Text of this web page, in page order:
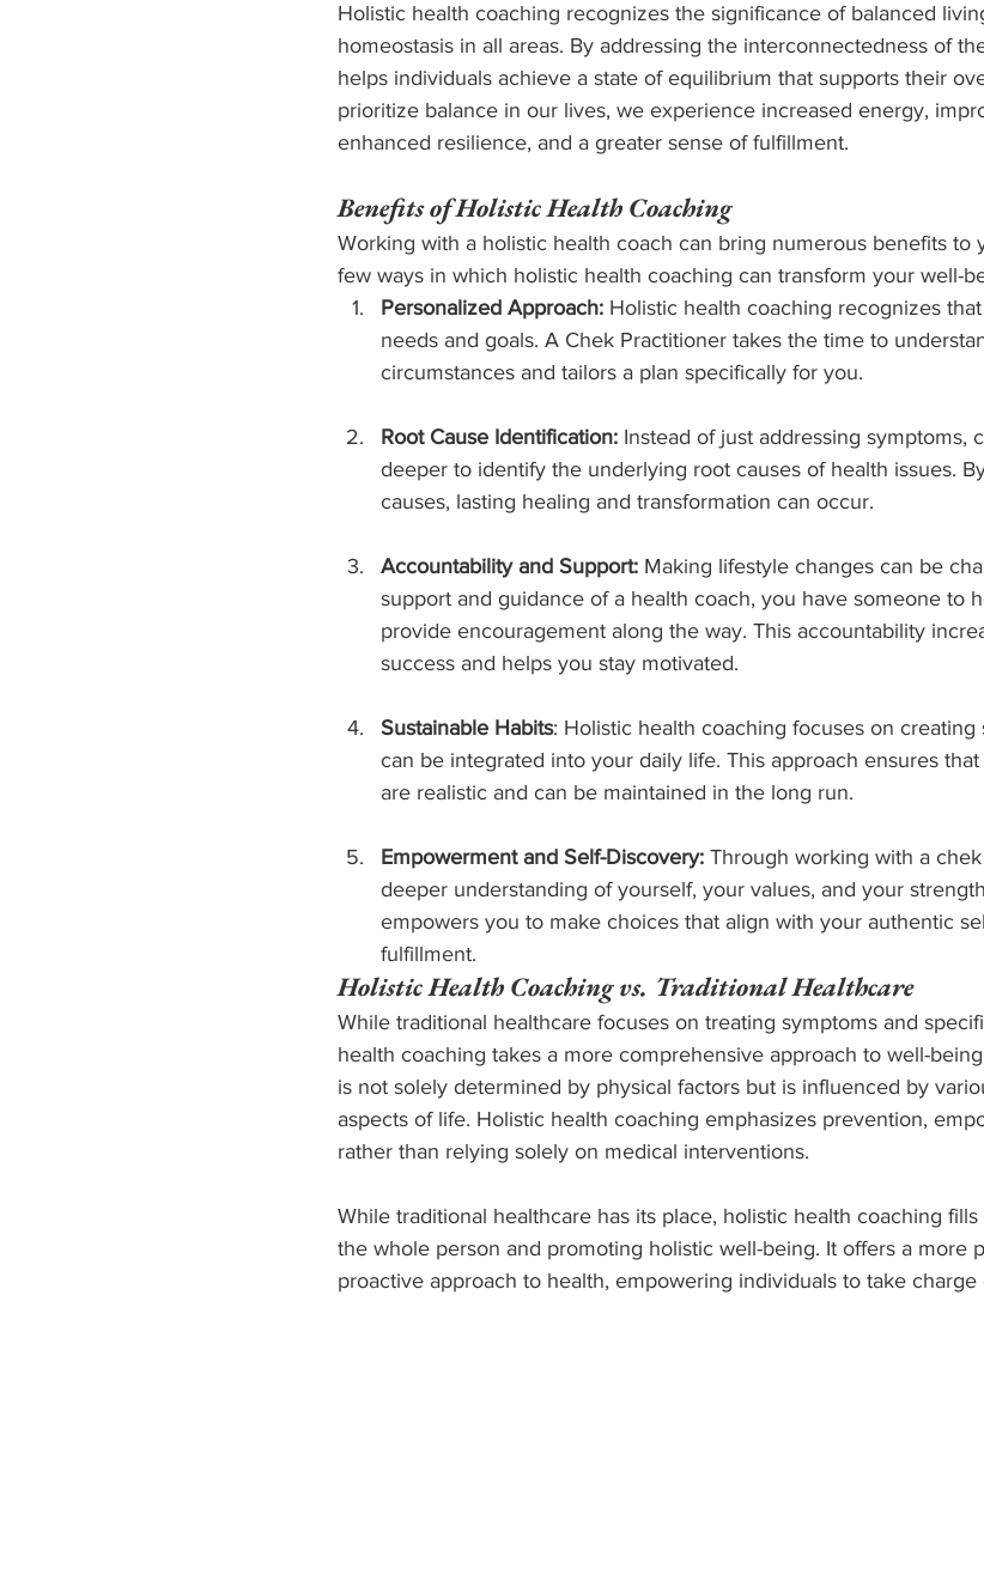
Holistic health coaching recognizes the significance of balanced
homeostasis in all areas. By addressing the interconnectedness of
helps individuals achieve a state of equilibrium that supports their
prioritize balance in our lives, we experience increased energy,
enhanced resilience, and a greater sense of fulfillment.
Benefits of Holistic Health Coaching
Working with a holistic health coach can bring numerous benefits to
few ways in which holistic health coaching can transform your well-
Personalized Approach: Holistic health coaching recognizes
needs and goals. A Chek Practitioner takes the time to
circumstances and tailors a plan specifically for you.
Root Cause Identification: Instead of just addressing symptoms,
deeper to identify the underlying root causes of health issues.
causes, lasting healing and transformation can occur.
Accountability and Support: Making lifestyle changes can be
support and guidance of a health coach, you have someone to
provide encouragement along the way. This accountability
success and helps you stay motivated.
Sustainable Habits: Holistic health coaching focuses on creating
can be integrated into your daily life. This approach ensures
are realistic and can be maintained in the long run.
Empowerment and Self-Discovery: Through working with a
deeper understanding of yourself, your values, and your
empowers you to make choices that align with your authentic
fulfillment.
Holistic Health Coaching vs. Traditional Healthcare
While traditional healthcare focuses on treating symptoms and
health coaching takes a more comprehensive approach to well-
is not solely determined by physical factors but is influenced by
aspects of life. Holistic health coaching emphasizes prevention,
rather than relying solely on medical interventions.
While traditional healthcare has its place, holistic health coaching
the whole person and promoting holistic well-being. It offers a more
proactive approach to health, empowering individuals to take